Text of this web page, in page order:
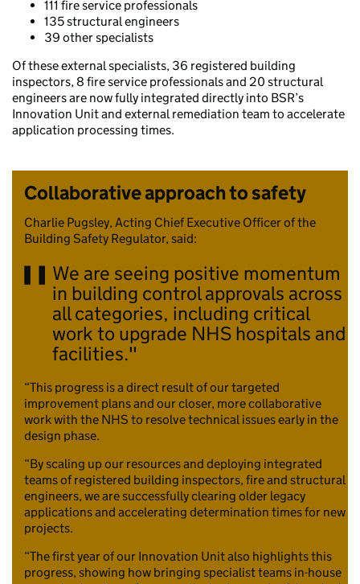
111 fire service professionals
135 structural engineers
39 other specialists
Of these external specialists, 36 registered building
inspectors, 8 fire service professionals and 20 structural
engineers are now fully integrated directly into BSR’s
Innovation Unit and external remediation team to accelerate
application processing times.
Collaborative approach to safety
Charlie Pugsley, Acting Chief Executive Officer of the
Building Safety Regulator, said:
We are seeing positive momentum
in building control approvals across
all categories, including critical
work to upgrade NHS hospitals and
facilities.
“This progress is a direct result of our targeted
improvement plans and our closer, more collaborative
work with the NHS to resolve technical issues early in the
design phase.
“By scaling up our resources and deploying integrated
teams of registered building inspectors, fire and structural
engineers, we are successfully clearing older legacy
applications and accelerating determination times for new
projects.
“The first year of our Innovation Unit also highlights this
progress, showing how bringing specialist teams in-house